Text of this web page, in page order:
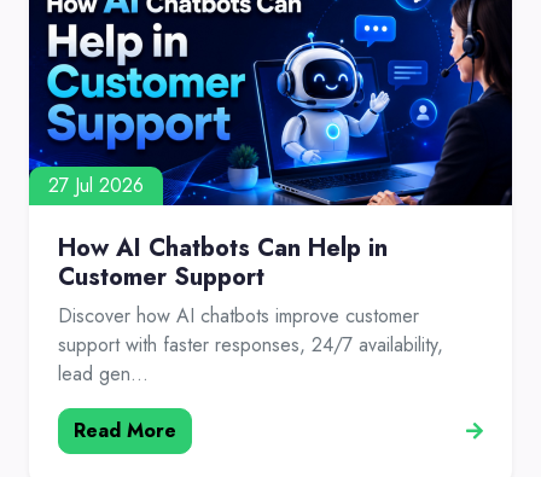
27 Jul 2026
How AI Chatbots Can Help in
Customer Support
Discover how AI chatbots improve customer
support with faster responses, 24/7 availability,
lead gen...
Read More